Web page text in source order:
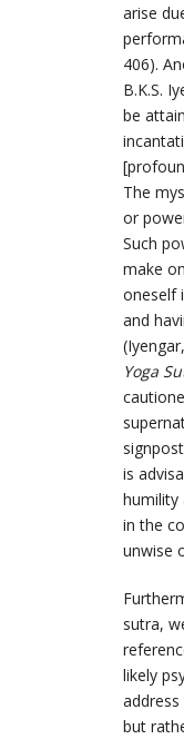
arise
406).
B.K.S.
be
The
or
Such
make
oneself
and
Yoga
is
humility
in the
unwise
sutra,
likely
but